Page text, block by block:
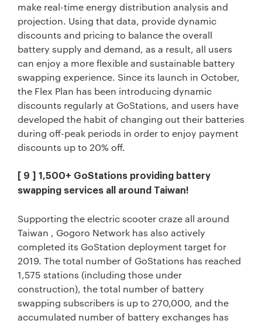
make real-time energy distribution analysis and
projection. Using that data, provide dynamic
discounts and pricing to balance the overall
battery supply and demand, as a result, all users
can enjoy a more flexible and sustainable battery
swapping experience. Since its launch in October,
the Flex Plan has been introducing dynamic
discounts regularly at GoStations, and users have
developed the habit of changing out their batteries
during off-peak periods in order to enjoy payment
discounts up to 20% off.
[ 9 ] 1,500+ GoStations providing battery
swapping services all around Taiwan!
Supporting the electric scooter craze all around
Taiwan , Gogoro Network has also actively
completed its GoStation deployment target for
2019. The total number of GoStations has reached
1,575 stations (including those under
construction), the total number of battery
swapping subscribers is up to 270,000, and the
accumulated number of battery exchanges has